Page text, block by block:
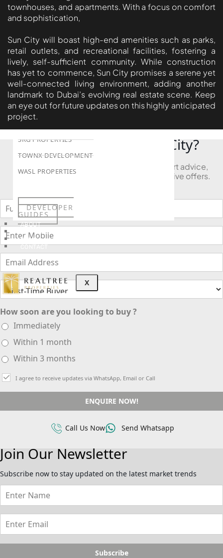
LONDON GATE
MAG PROPERTY
OMNIYAT
ORRA DEVELOPMENT
PRESTIGE ONE
CONDOR DEVELOPERS
SAAS PROPERTIES
SRG PROPERTIES
TOWNX DEVELOPMENT
WASL PROPERTIES
DEVELOPER
GUIDES
ABOUT
3D TOURS
NEWS
CONTACT
X
townhouses, and apartments. With a focus on comfort
and sophistication,
Sun City will boast high-end amenities such as parks,
retail outlets, and recreational facilities, fostering a
lively, self-sufficient community. While construction
has yet to commence, Sun City promises a serene yet
well-connected living environment, adding another
landmark to Dubai’s evolving real estate scene. Keep
an eye out for future updates on this highly anticipated
project.
Looking to Buy in Sun City?
Book a free consultation and receive expert advice,
project comparisons, and access to exclusive offers.
How soon are you looking to buy ?
Immediately
Within 1 month
Within 3 months
I agree to receive updates via WhatsApp, Email or Call
ENQUIRE NOW!
Call Us Now Send Whatsapp
Join Our Newsletter
Subscribe now to stay updated on the latest market trends
Subscribe